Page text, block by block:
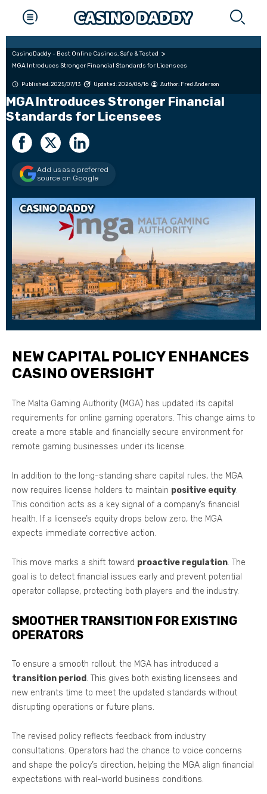
CasinoDaddy - Best Online Casinos, Safe & Tested
MGA Introduces Stronger Financial Standards for Licensees
Published: 2025/07/13 Updated: 2026/06/16 Author: Fred Anderson
MGA Introduces Stronger Financial
Standards for Licensees
Add us as a preferred
source on Google
NEW CAPITAL POLICY ENHANCES
CASINO OVERSIGHT
The Malta Gaming Authority (MGA) has updated its capital
requirements for online gaming operators. This change aims to
create a more stable and financially secure environment for
remote gaming businesses under its license.
In addition to the long-standing share capital rules, the MGA
now requires license holders to maintain positive equity.
This condition acts as a key signal of a company’s financial
health. If a licensee’s equity drops below zero, the MGA
expects immediate corrective action.
This move marks a shift toward proactive regulation. The
goal is to detect financial issues early and prevent potential
operator collapse, protecting both players and the industry.
SMOOTHER TRANSITION FOR EXISTING
OPERATORS
To ensure a smooth rollout, the MGA has introduced a
transition period. This gives both existing licensees and
new entrants time to meet the updated standards without
disrupting operations or future plans.
The revised policy reflects feedback from industry
consultations. Operators had the chance to voice concerns
and shape the policy’s direction, helping the MGA align financial
expectations with real-world business conditions.